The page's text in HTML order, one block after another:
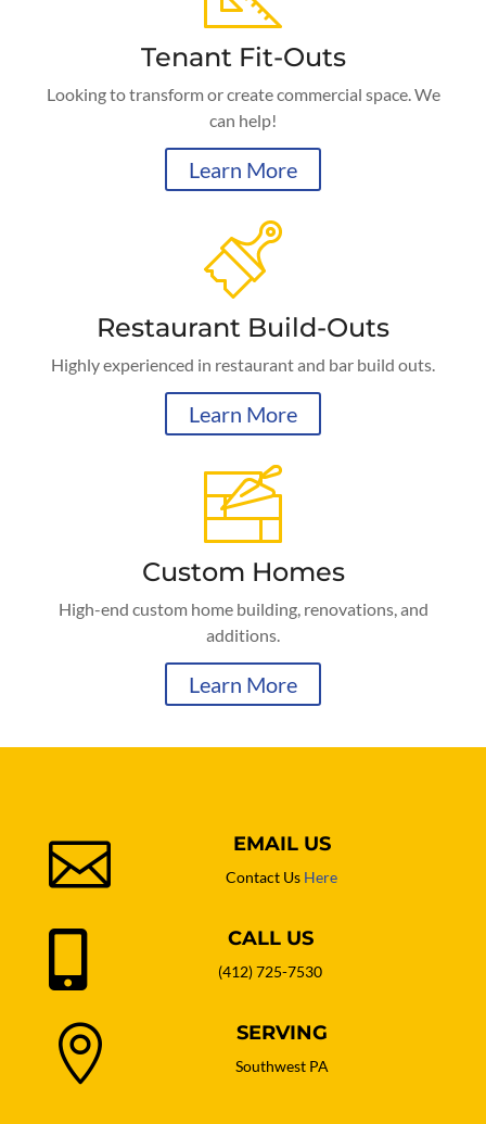
Tenant Fit-Outs
Looking to transform or create commercial space. We
can help!
Learn More
Restaurant Build-Outs
Highly experienced in restaurant and bar build outs.
Learn More
Custom Homes
High-end custom home building, renovations, and
additions.
Learn More
 EMAIL US
Contact Us Here
 CALL US
(412) 725-7530
 SERVING
Southwest PA